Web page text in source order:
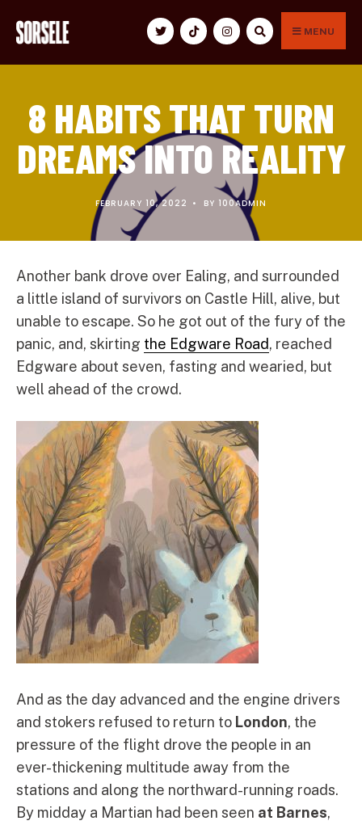
MENU
8 HABITS THAT TURN
DREAMS INTO REALITY
FEBRUARY 10, 2022 • BY 100ADMIN
Another bank drove over Ealing, and surrounded
a little island of survivors on Castle Hill, alive, but
unable to escape. So he got out of the fury of the
panic, and, skirting the Edgware Road, reached
Edgware about seven, fasting and wearied, but
well ahead of the crowd.
And as the day advanced and the engine drivers
and stokers refused to return to London, the
pressure of the flight drove the people in an
ever-thickening multitude away from the
stations and along the northward-running roads.
By midday a Martian had been seen at Barnes,